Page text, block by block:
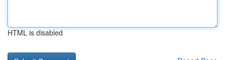
HTML is disabled